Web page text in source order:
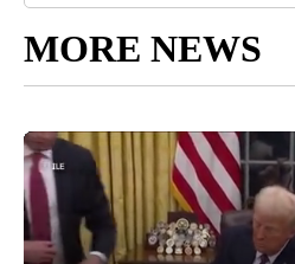
MORE NEWS